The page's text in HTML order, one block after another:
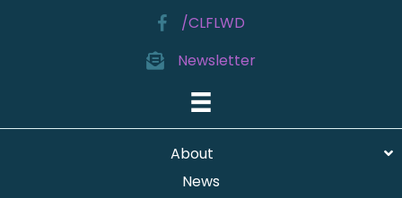
/CLFLWD
Newsletter
About
News